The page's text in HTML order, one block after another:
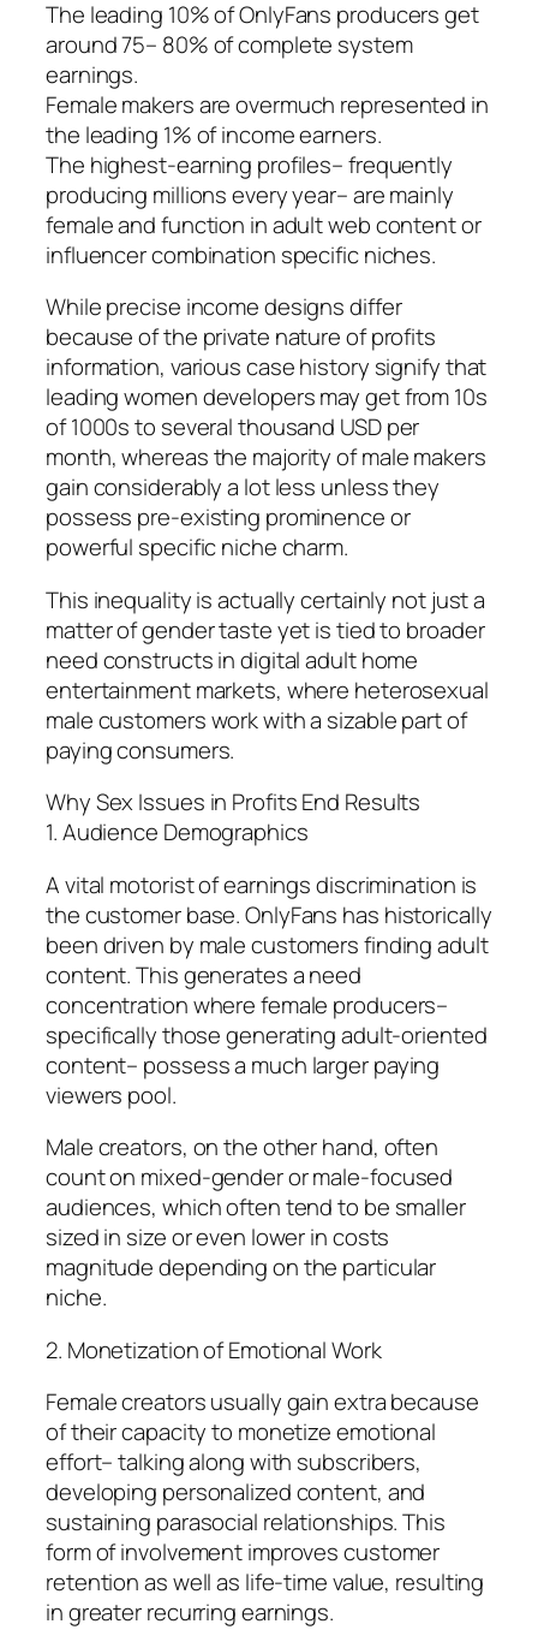
The leading 10% of OnlyFans producers get
around 75– 80% of complete system
earnings.
Female makers are overmuch represented in
the leading 1% of income earners.
The highest-earning profiles– frequently
producing millions every year– are mainly
female and function in adult web content or
influencer combination specific niches.
While precise income designs differ
because of the private nature of profits
information, various case history signify that
leading women developers may get from 10s
of 1000s to several thousand USD per
month, whereas the majority of male makers
gain considerably a lot less unless they
possess pre-existing prominence or
powerful specific niche charm.
This inequality is actually certainly not just a
matter of gender taste yet is tied to broader
need constructs in digital adult home
entertainment markets, where heterosexual
male customers work with a sizable part of
paying consumers.
Why Sex Issues in Profits End Results
1. Audience Demographics
A vital motorist of earnings discrimination is
the customer base. OnlyFans has historically
been driven by male customers finding adult
content. This generates a need
concentration where female producers–
specifically those generating adult-oriented
content– possess a much larger paying
viewers pool.
Male creators, on the other hand, often
count on mixed-gender or male-focused
audiences, which often tend to be smaller
sized in size or even lower in costs
magnitude depending on the particular
niche.
2. Monetization of Emotional Work
Female creators usually gain extra because
of their capacity to monetize emotional
effort– talking along with subscribers,
developing personalized content, and
sustaining parasocial relationships. This
form of involvement improves customer
retention as well as life-time value, resulting
in greater recurring earnings.